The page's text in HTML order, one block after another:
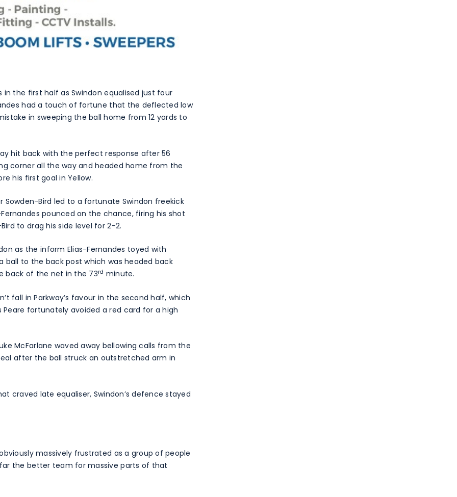
the first half as Swindon equalised just four
had a touch of fortune that the deflected low
in sweeping the ball home from 12 yards to
hit back with the perfect response after 56
corner all the way and headed home from the
his first goal in Yellow.
Bird led to a fortunate Swindon freekick
pounced on the chance, firing his shot
to drag his side level for 2-2.
as the inform Elias-Fernandes toyed with
ball to the back post which was headed back
back of the net in the 73rd minute.
fall in Parkway’s favour in the second half, which
Peare fortunately avoided a red card for a high
McFarlane waved away bellowing calls from the
after the ball struck an outstretched arm in
craved late equaliser, Swindon’s defence stayed
massively frustrated as a group of people
the better team for massive parts of that